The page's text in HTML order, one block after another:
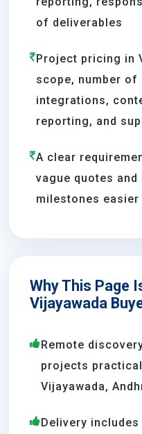
of deliverables
Project pricing in
scope, number of
integrations,
reporting, and
A clear
vague quotes and
milestones
Why This Page
Vijayawada
Remote
projects
Vijayawada,
Delivery